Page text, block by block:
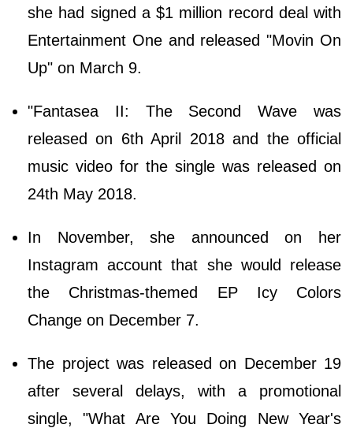
she had signed a $1 million record deal with
Entertainment One and released "Movin On
Up" on March 9.
"Fantasea II: The Second Wave was
released on 6th April 2018 and the official
music video for the single was released on
24th May 2018.
In November, she announced on her
Instagram account that she would release
the Christmas-themed EP Icy Colors
Change on December 7.
The project was released on December 19
after several delays, with a promotional
single, "What Are You Doing New Year's